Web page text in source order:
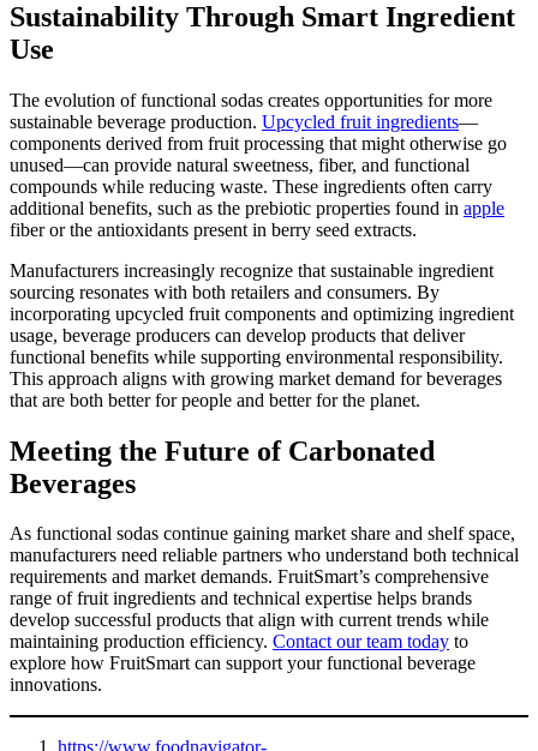
Sustainability Through Smart Ingredient
Use
The evolution of functional sodas creates opportunities for more
sustainable beverage production. Upcycled fruit ingredients—
components derived from fruit processing that might otherwise go
unused—can provide natural sweetness, fiber, and functional
compounds while reducing waste. These ingredients often carry
additional benefits, such as the prebiotic properties found in apple
fiber or the antioxidants present in berry seed extracts.
Manufacturers increasingly recognize that sustainable ingredient
sourcing resonates with both retailers and consumers. By
incorporating upcycled fruit components and optimizing ingredient
usage, beverage producers can develop products that deliver
functional benefits while supporting environmental responsibility.
This approach aligns with growing market demand for beverages
that are both better for people and better for the planet.
Meeting the Future of Carbonated
Beverages
As functional sodas continue gaining market share and shelf space,
manufacturers need reliable partners who understand both technical
requirements and market demands. FruitSmart’s comprehensive
range of fruit ingredients and technical expertise helps brands
develop successful products that align with current trends while
maintaining production efficiency. Contact our team today to
explore how FruitSmart can support your functional beverage
innovations.